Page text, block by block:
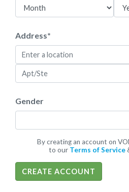
Address*
Gender
By creating an account on
to our Terms of Service
CREATE ACCOUNT